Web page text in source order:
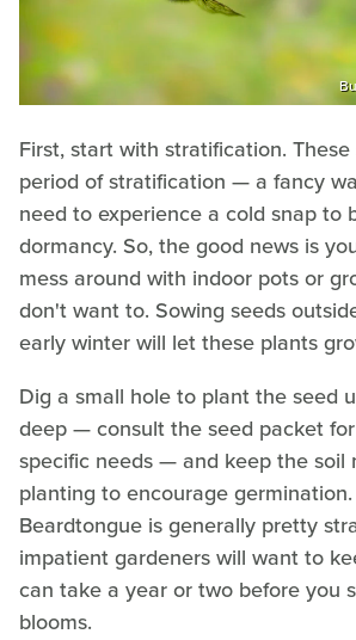
First, start with stratification.
period of stratification — a fancy
need to experience a cold snap to
dormancy. So, the good news is
mess around with indoor pots or
don't want to. Sowing seeds
early winter will let these plants
Dig a small hole to plant the seed
deep — consult the seed packet
specific needs — and keep the soil
planting to encourage
Beardtongue is generally pretty
impatient gardeners will want to
can take a year or two before you
blooms.